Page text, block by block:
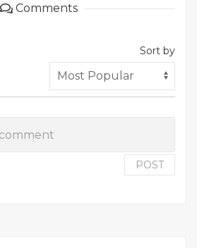
Comments
Sort by
POST